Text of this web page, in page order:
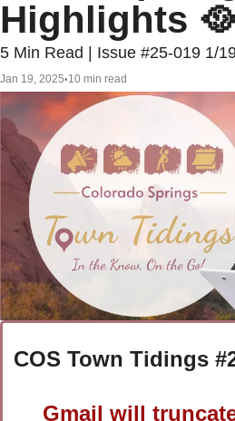
Highlights
5 Min Read | Issue #25-019 1/
Jan 19, 2025•10 min read
COS Town Tidings #
Gmail will